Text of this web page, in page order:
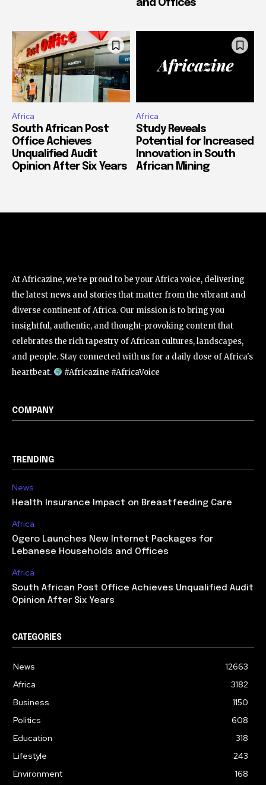
and Offices
Africa
South African Post
Office Achieves
Unqualified Audit
Opinion After Six Years
Africa
Study Reveals
Potential for Increased
Innovation in South
African Mining
At Africazine, we're proud to be your Africa voice, delivering
the latest news and stories that matter from the vibrant and
diverse continent of Africa. Our mission is to bring you
insightful, authentic, and thought-provoking content that
celebrates the rich tapestry of African cultures, landscapes,
and people. Stay connected with us for a daily dose of Africa's
heartbeat.
#Africazine #AfricaVoice
COMPANY
TRENDING
News
Health Insurance Impact on Breastfeeding Care
Africa
Ogero Launches New Internet Packages for
Lebanese Households and Offices
Africa
South African Post Office Achieves Unqualified Audit
Opinion After Six Years
CATEGORIES
News
12663
Africa
3182
Business
1150
Politics
608
Education
318
Lifestyle
243
Environment
168